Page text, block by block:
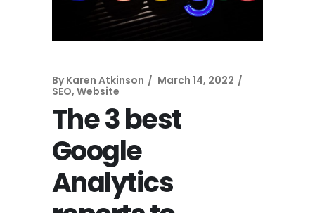
By Karen Atkinson
March 14, 2022
SEO, Website
The 3 best
Google
Analytics